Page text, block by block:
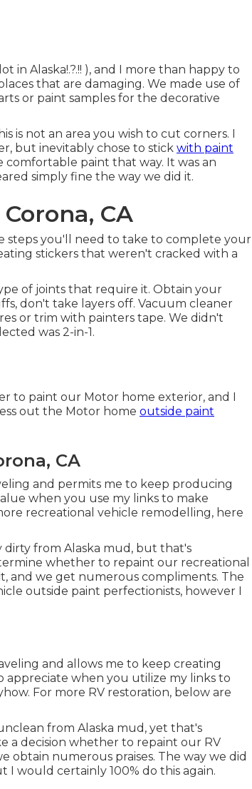
in Alaska!.?.!! ), and I more than happy to
that are damaging. We made use of
or paint samples for the decorative
is not an area you wish to cut corners. I
but inevitably chose to stick with paint
paint that way. It was an
simply fine the way we did it.
CA
steps you'll need to take to complete your
stickers that weren't cracked with a
of joints that require it. Obtain your
don't take layers off. Vacuum cleaner
or trim with painters tape. We didn't
was 2-in-1.
to paint our Motor home exterior, and I
out the Motor home outside paint
CA
and permits me to keep producing
when you use my links to make
recreational vehicle remodelling, here
dirty from Alaska mud, but that's
whether to repaint our recreational
and we get numerous compliments. The
outside paint perfectionists, however I
and allows me to keep creating
appreciate when you utilize my links to
For more RV restoration, below are
from Alaska mud, yet that's
a decision whether to repaint our RV
obtain numerous praises. The way we did
would certainly 100% do this again.